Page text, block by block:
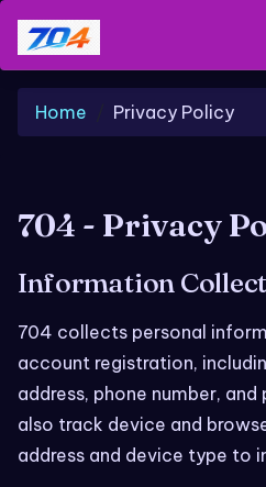
Home Privacy Policy
704 - Privacy
Information
704 collects personal
account registration,
address, phone number,
also track device and
address and device type to